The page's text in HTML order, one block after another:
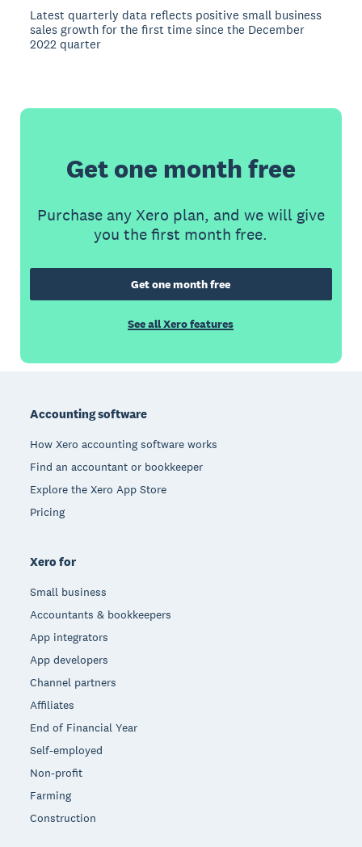
Latest quarterly data reflects positive small business
sales growth for the first time since the December
2022 quarter
Get one month free
Purchase any Xero plan, and we will give
you the first month free.
Get one month free
See all Xero features
Accounting software
How Xero accounting software works
Find an accountant or bookkeeper
Explore the Xero App Store
Pricing
Xero for
Small business
Accountants & bookkeepers
App integrators
App developers
Channel partners
Affiliates
End of Financial Year
Self-employed
Non-profit
Farming
Construction